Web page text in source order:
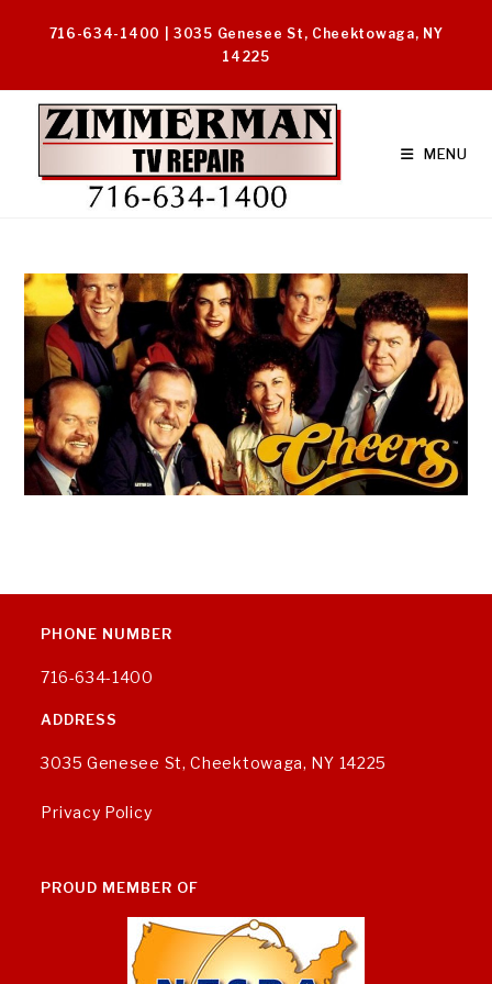
716-634-1400 | 3035 Genesee St, Cheektowaga, NY
14225
MENU
PHONE NUMBER
716-634-1400
ADDRESS
3035 Genesee St, Cheektowaga, NY 14225
Privacy Policy
PROUD MEMBER OF